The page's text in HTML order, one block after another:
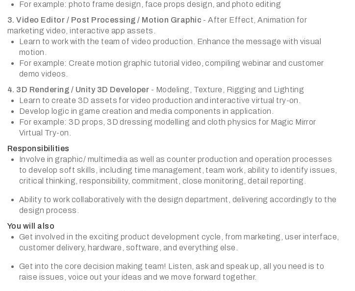
For example: photo frame design, face props design, and photo editing
3. Video Editor / Post Processing / Motion Graphic - After Effect, Animation for
marketing video, interactive app assets.
Learn to work with the team of video production. Enhance the message with visual
motion.
For example: Create motion graphic tutorial video, compiling webinar and customer
demo videos.
4. 3D Rendering / Unity 3D Developer - Modeling, Texture, Rigging and Lighting
Learn to create 3D assets for video production and interactive virtual try-on.
Develop logic in game creation and media components in application.
For example: 3D props, 3D dressing modelling and cloth physics for Magic Mirror
Virtual Try-on.
Responsibilities
Involve in graphic/ multimedia as well as counter production and operation processes
to develop soft skills, including time management, team work, ability to identify issues,
critical thinking, responsibility, commitment, close monitoring, detail reporting.
Ability to work collaboratively with the design department, delivering accordingly to the
design process.
You will also
Get involved in the exciting product development cycle, from marketing, user interface,
customer delivery, hardware, software, and everything else.
Get into the core decision making team! Listen, ask and speak up, all you need is to
raise issues, voice out your ideas and we move forward together.